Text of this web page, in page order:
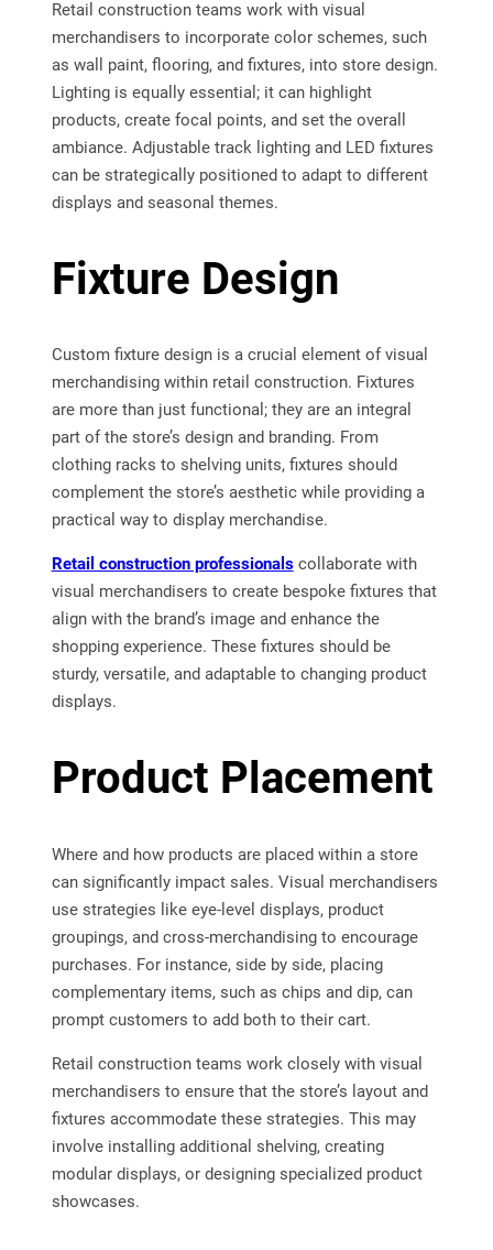
Retail construction teams work with visual
merchandisers to incorporate color schemes, such
as wall paint, flooring, and fixtures, into store design.
Lighting is equally essential; it can highlight
products, create focal points, and set the overall
ambiance. Adjustable track lighting and LED fixtures
can be strategically positioned to adapt to different
displays and seasonal themes.
Fixture Design
Custom fixture design is a crucial element of visual
merchandising within retail construction. Fixtures
are more than just functional; they are an integral
part of the store’s design and branding. From
clothing racks to shelving units, fixtures should
complement the store’s aesthetic while providing a
practical way to display merchandise.
Retail construction professionalscollaborate with
visual merchandisers to create bespoke fixtures that
align with the brand’s image and enhance the
shopping experience. These fixtures should be
sturdy, versatile, and adaptable to changing product
displays.
Product Placement
Where and how products are placed within a store
can significantly impact sales. Visual merchandisers
use strategies like eye-level displays, product
groupings, and cross-merchandising to encourage
purchases. For instance, side by side, placing
complementary items, such as chips and dip, can
prompt customers to add both to their cart.
Retail construction teams work closely with visual
merchandisers to ensure that the store’s layout and
fixtures accommodate these strategies. This may
involve installing additional shelving, creating
modular displays, or designing specialized product
showcases.